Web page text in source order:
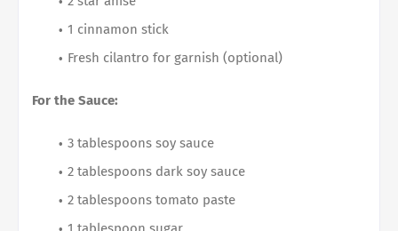
1 cinnamon stick
Fresh cilantro for garnish (optional)
For the Sauce:
3 tablespoons soy sauce
2 tablespoons dark soy sauce
2 tablespoons tomato paste